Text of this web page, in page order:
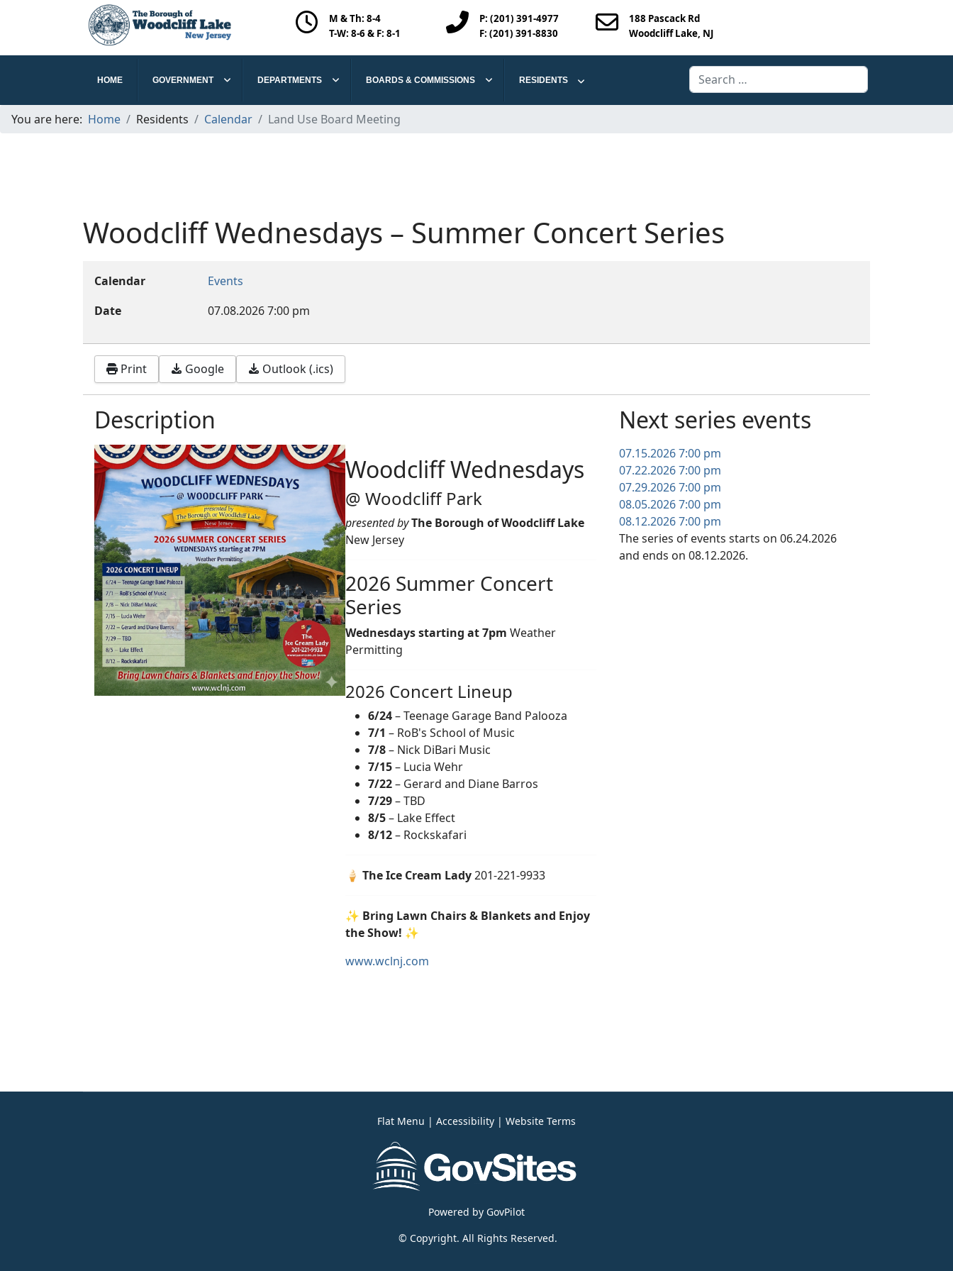
M & Th: 8-4
T-W: 8-6 & F: 8-1
P: (201) 391-4977
F: (201) 391-8830
188 Pascack Rd
Woodcliff Lake, NJ
HOME GOVERNMENT DEPARTMENTS BOARDS & COMMISSIONS RESIDENTS Search
You are here: Home Residents Calendar Land Use Board Meeting
Woodcliff Wednesdays – Summer Concert Series
Calendar
Events
Date
07.08.20267:00 pm
Print Google Outlook (.ics)
Description
Woodcliff Wednesdays
@ Woodcliff Park
presented byThe Borough of Woodcliff Lake
New Jersey
2026 Summer Concert
Series
Wednesdays starting at 7pm Weather
Permitting
2026 Concert Lineup
6/24– Teenage Garage Band Palooza
7/1 – RoB's School of Music
7/8– Nick DiBari Music
7/15– Lucia Wehr
7/22– Gerard and Diane Barros
7/29– TBD
8/5– Lake Effect
8/12– Rockskafari
🍦 The Ice Cream Lady201-221-9933
✨ Bring Lawn Chairs & Blankets and Enjoy
the Show! ✨
www.wclnj.com
Next series events
07.15.20267:00 pm
07.22.20267:00 pm
07.29.20267:00 pm
08.05.20267:00 pm
08.12.20267:00 pm
The series of events starts on 06.24.2026
and ends on 08.12.2026.
Flat Menu | Accessibility | Website Terms
Powered by GovPilot
© Copyright. All Rights Reserved.